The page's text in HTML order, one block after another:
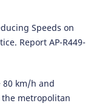
Speeds on
Report AP-R449-
80 km/h and
metropolitan